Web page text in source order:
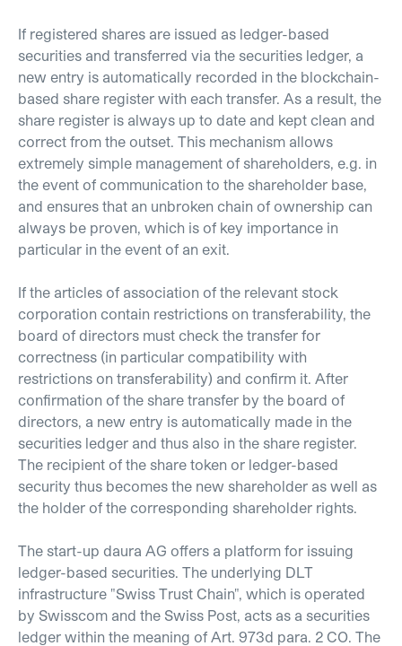
If registered shares are issued as ledger-based
securities and transferred via the securities ledger, a
new entry is automatically recorded in the blockchain-
based share register with each transfer. As a result, the
share register is always up to date and kept clean and
correct from the outset. This mechanism allows
extremely simple management of shareholders, e.g. in
the event of communication to the shareholder base,
and ensures that an unbroken chain of ownership can
always be proven, which is of key importance in
particular in the event of an exit.
If the articles of association of the relevant stock
corporation contain restrictions on transferability, the
board of directors must check the transfer for
correctness (in particular compatibility with
restrictions on transferability) and confirm it. After
confirmation of the share transfer by the board of
directors, a new entry is automatically made in the
securities ledger and thus also in the share register.
The recipient of the share token or ledger-based
security thus becomes the new shareholder as well as
the holder of the corresponding shareholder rights.
The start-up daura AG offers a platform for issuing
ledger-based securities. The underlying DLT
infrastructure "Swiss Trust Chain", which is operated
by Swisscom and the Swiss Post, acts as a securities
ledger within the meaning of Art. 973d para. 2 CO. The